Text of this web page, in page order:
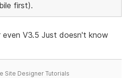
first).
even V3.5 Just doesn't know
Site Designer Tutorials